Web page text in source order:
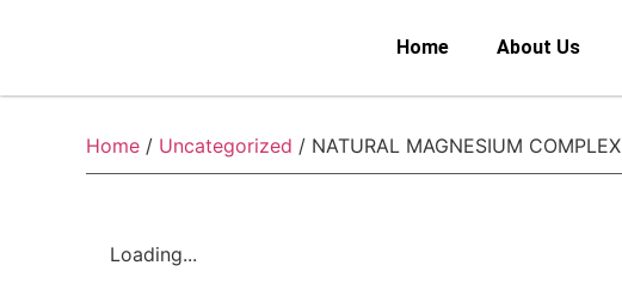
Home About Us
Home / Uncategorized / NATURAL MAGNESIUM COMPLEX
Loading...